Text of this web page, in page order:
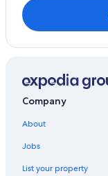
Company
About
Jobs
List your property